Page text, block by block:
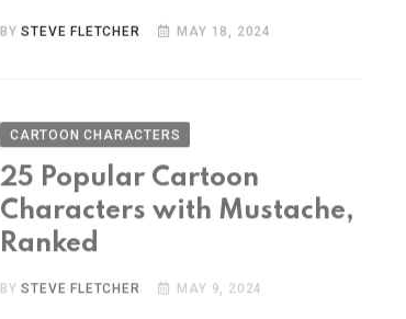
BYSTEVE FLETCHER MAY 18, 2024
CARTOON CHARACTERS
25 Popular Cartoon
Characters with Mustache,
Ranked